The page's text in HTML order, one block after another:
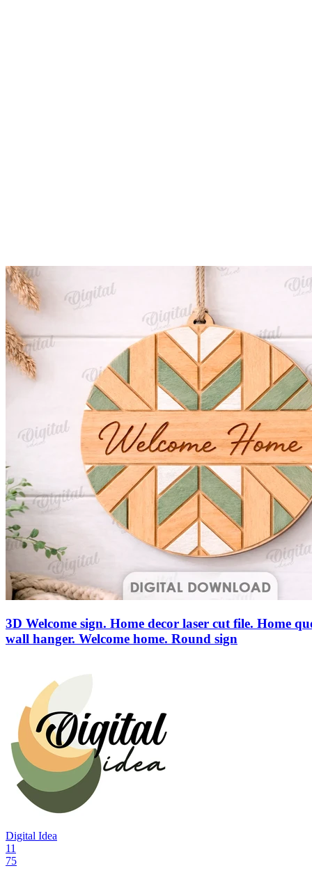
3D Welcome sign. Home decor laser cut file. Home
wall hanger. Welcome home. Round sign
Digital Idea
11
75